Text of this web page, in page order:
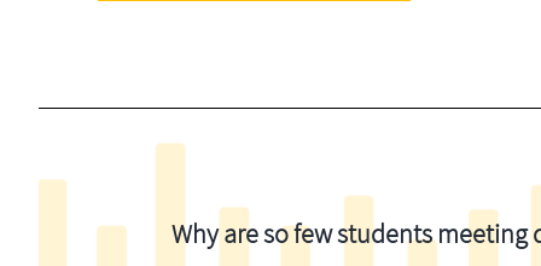
Why are so few students